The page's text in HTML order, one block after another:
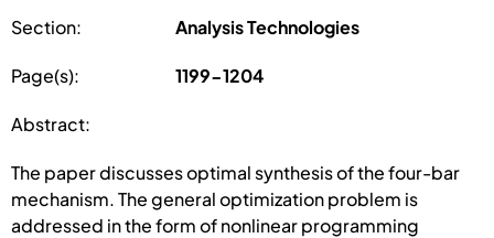
Section: Analysis Technologies
Page(s): 1199-1204
Abstract:
The paper discusses optimal synthesis of the four-bar
mechanism. The general optimization problem is
addressed in the form of nonlinear programming